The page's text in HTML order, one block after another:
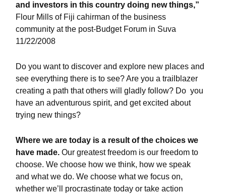
and investors in this country doing new things,”
Flour Mills of Fiji cahirman of the business
community at the post-Budget Forum in Suva
11/22/2008
Do you want to discover and explore new places and
see everything there is to see? Are you a trailblazer
creating a path that others will gladly follow? Do you
have an adventurous spirit, and get excited about
trying new things?
Where we are today is a result of the choices we
have made. Our greatest freedom is our freedom to
choose. We choose how we think, how we speak
and what we do. We choose what we focus on,
whether we’ll procrastinate today or take action